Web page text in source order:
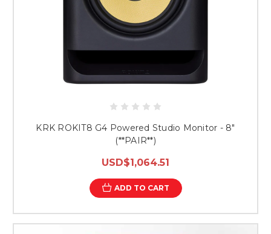
KRK ROKIT8 G4 Powered Studio Monitor - 8"
(**PAIR**)
USD$1,064.51
ADD TO CART